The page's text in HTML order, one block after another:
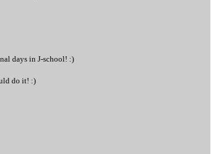
days in J-school! :)
do it! :)